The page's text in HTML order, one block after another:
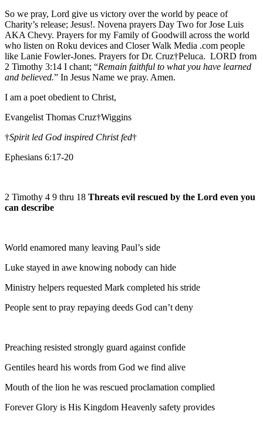
So we pray, Lord give us victory over the world by peace of
Charity’s release; Jesus!. Novena prayers Day Two for Jose Luis
AKA Chevy. Prayers for my Family of Goodwill across the world
who listen on Roku devices and Closer Walk Media .com people
like Lanie Fowler-Jones. Prayers for Dr. Cruz†Peluca. LORD from
2 Timothy 3:14 I chant; “Remain faithful to what you have learned
and believed.” In Jesus Name we pray. Amen.
I am a poet obedient to Christ,
Evangelist Thomas Cruz†Wiggins
†Spirit led God inspired Christ fed†
Ephesians 6:17-20
2 Timothy 4 9 thru 18 Threats evil rescued by the Lord even you
can describe
World enamored many leaving Paul’s side
Luke stayed in awe knowing nobody can hide
Ministry helpers requested Mark completed his stride
People sent to pray repaying deeds God can’t deny
Preaching resisted strongly guard against confide
Gentiles heard his words from God we find alive
Mouth of the lion he was rescued proclamation complied
Forever Glory is His Kingdom Heavenly safety provides